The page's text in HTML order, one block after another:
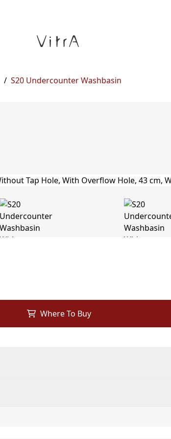
/ S20 Undercounter Washbasin
Where To Buy